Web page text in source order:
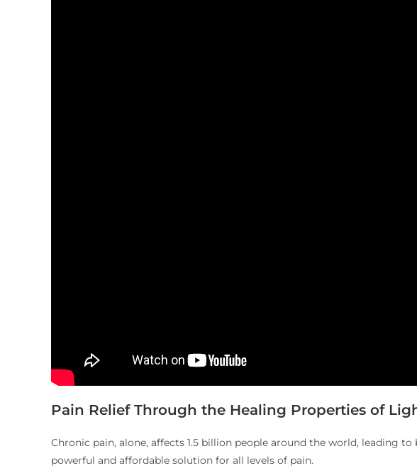
Pain Relief Through the Healing Properties of
Chronic pain, alone, affects 1.5 billion people around the world, leading
powerful and affordable solution for all levels of pain.